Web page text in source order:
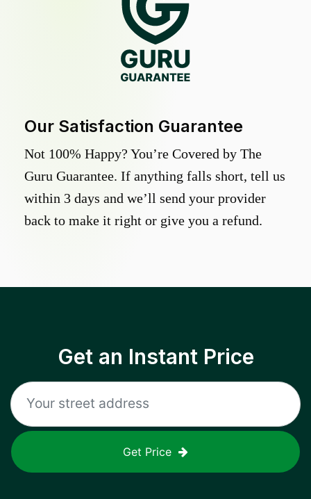
Our Satisfaction Guarantee
Not 100% Happy? You’re Covered by The
Guru Guarantee. If anything falls short, tell us
within 3 days and we’ll send your provider
back to make it right or give you a refund.
Get an Instant Price
Get Price